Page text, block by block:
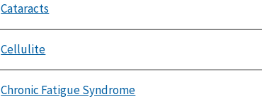
Cataracts
Cellulite
Chronic Fatigue Syndrome